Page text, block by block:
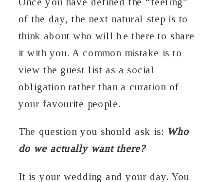
of the day, the next natural step is to
think about who will be there to share
it with you. A common mistake is to
view the guest list as a social
obligation rather than a curation of
your favourite people.
The question you should ask is: Who
do we actually want there?
It is your wedding and your day. You